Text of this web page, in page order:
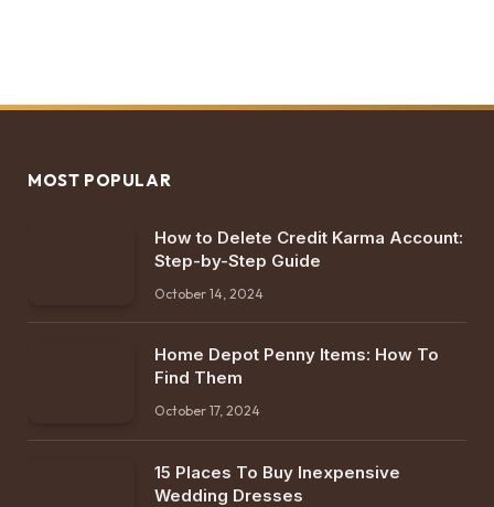
MOST POPULAR
How to Delete Credit Karma Account:
Step-by-Step Guide
October 14, 2024
Home Depot Penny Items: How To
Find Them
October 17, 2024
15 Places To Buy Inexpensive
Wedding Dresses